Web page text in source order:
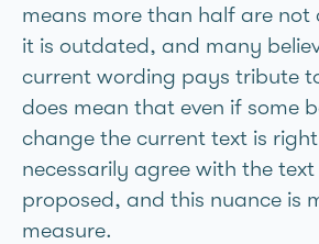
means more than half are not
it is outdated, and many
current wording pays tribute
does mean that even if some
change the current text is
necessarily agree with the
proposed, and this nuance is
measure.